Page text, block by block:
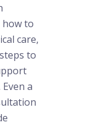
how to
care,
to
a